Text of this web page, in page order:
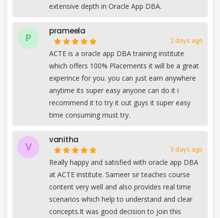
extensive depth in Oracle App DBA.
P
prameela
2 days ago
ACTE is a oracle app DBA training institute
which offers 100% Placements it will be a great
experince for you. you can just earn anywhere
anytime its super easy anyone can do it i
recommend it to try it out guys it super easy
time consuming must try.
V
vanitha
3 days ago
Really happy and satisfied with oracle app DBA
at ACTE institute. Sameer sir teaches course
content very well and also provides real time
scenarios which help to understand and clear
concepts.It was good decision to join this